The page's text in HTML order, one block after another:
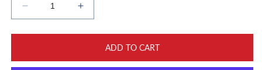
Decrease
quantity
for
slides
Increase
quantity
for
Men’s
slides
ADD TO CART